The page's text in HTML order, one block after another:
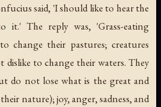
said, 'I should like to hear the
it.' The reply was, 'Grass-eating
change their pastures; creatures
to change their waters. They
do not lose what is the great and
nature); joy, anger, sadness, and